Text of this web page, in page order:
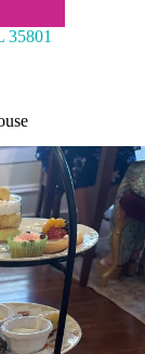
35801